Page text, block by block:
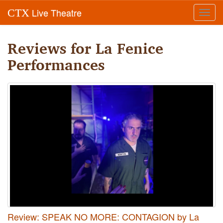
CTX Live Theatre
Reviews for La Fenice
Performances
Review: SPEAK NO MORE: CONTAGION by La